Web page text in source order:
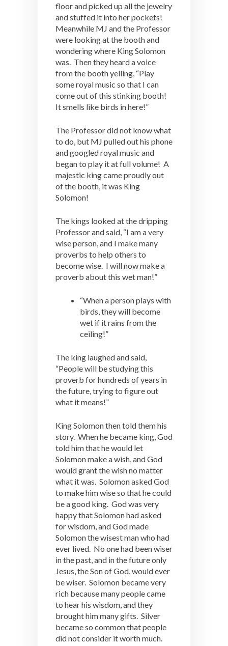
floor and picked up all the jewelry
and stuffed it into her pockets!
Meanwhile MJ and the Professor
were looking at the booth and
wondering where King Solomon
was. Then they heard a voice
from the booth yelling, “Play
some royal music so that I can
come out of this stinking booth!
It smells like birds in here!”
The Professor did not know what
to do, but MJ pulled out his phone
and googled royal music and
began to play it at full volume! A
majestic king came proudly out
of the booth, it was King
Solomon!
The kings looked at the dripping
Professor and said, “I am a very
wise person, and I make many
proverbs to help others to
become wise. I will now make a
proverb about this wet man!”
“When a person plays with
birds, they will become
wet if it rains from the
ceiling!”
The king laughed and said,
“People will be studying this
proverb for hundreds of years in
the future, trying to figure out
what it means!”
King Solomon then told them his
story. When he became king, God
told him that he would let
Solomon make a wish, and God
would grant the wish no matter
what it was. Solomon asked God
to make him wise so that he could
be a good king. God was very
happy that Solomon had asked
for wisdom, and God made
Solomon the wisest man who had
ever lived. No one had been wiser
in the past, and in the future only
Jesus, the Son of God, would ever
be wiser. Solomon became very
rich because many people came
to hear his wisdom, and they
brought him many gifts. Silver
became so common that people
did not consider it worth much.